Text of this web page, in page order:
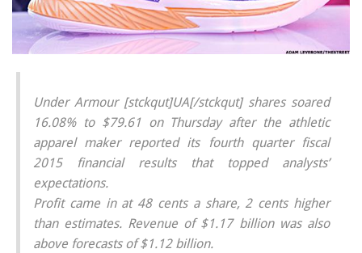
Under Armour [stckqut]UA[/stckqut] shares soared
16.08% to $79.61 on Thursday after the athletic
apparel maker reported its fourth quarter fiscal
2015 financial results that topped analysts’
expectations.
Profit came in at 48 cents a share, 2 cents higher
than estimates. Revenue of $1.17 billion was also
above forecasts of $1.12 billion.